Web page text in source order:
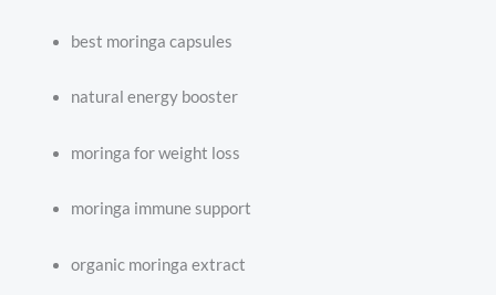
best moringa capsules
natural energy booster
moringa for weight loss
moringa immune support
organic moringa extract